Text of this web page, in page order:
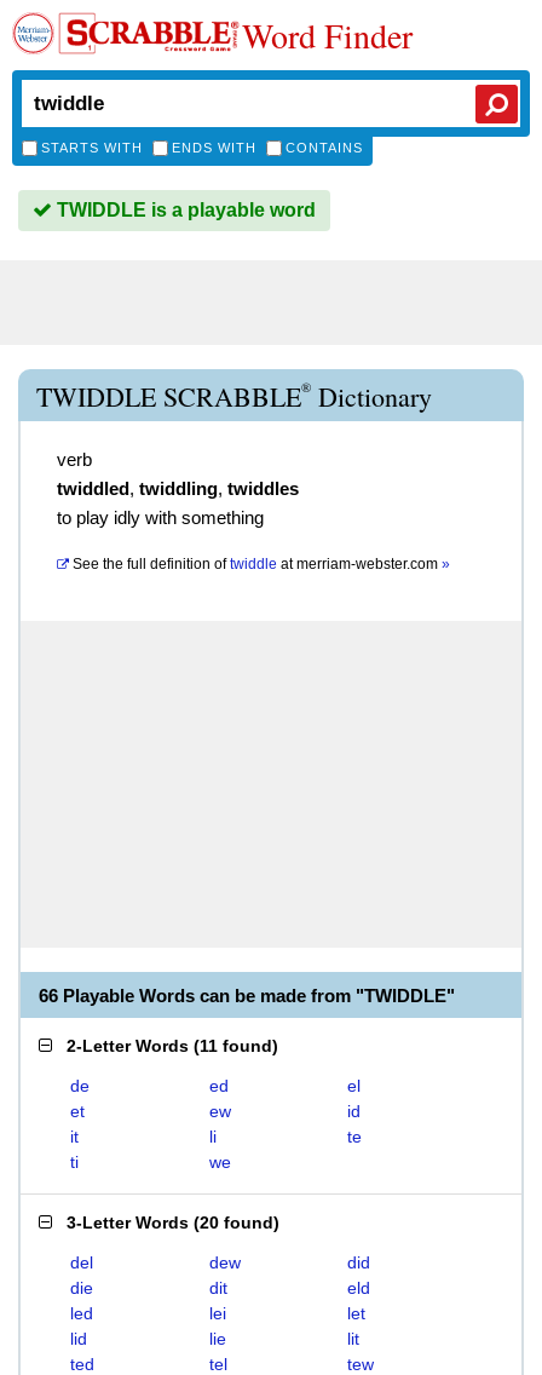
Word Finder
STARTS WITH ENDS WITH CONTAINS
TWIDDLE is a playable word
TWIDDLE SCRABBLE® Dictionary
verb
twiddled, twiddling, twiddles
to play idly with something
See the full definition of twiddle atmerriam-webster.com »
66 Playable Words can be made from "TWIDDLE"
2-Letter Words (11 found)
de ed
el
et
ew
id
it
li
te
ti
we
3-Letter Words (20 found)
del dew
did
die
dit
eld
led
lei
let
lid
lie
lit
ted
tel
tew